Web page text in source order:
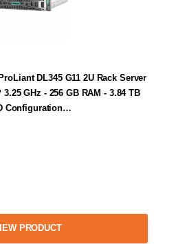
DL345 G11 2U Rack Server
GHz - 256 GB RAM - 3.84 TB
Configuration…
PRODUCT